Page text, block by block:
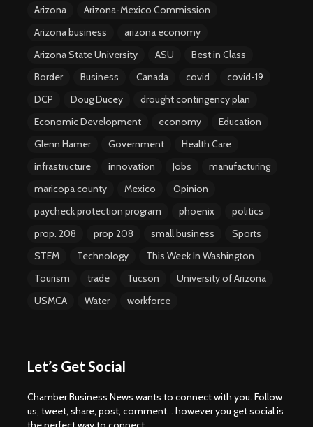
Arizona
Arizona-Mexico Commission
Arizona business
arizona economy
Arizona State University
ASU
Best in Class
Border
Business Canada covid
covid-19
DCP
Doug Ducey
drought contingency plan
Economic Development
economy
Education
Glenn Hamer
Government
Health Care
infrastructure
innovation Jobs
manufacturing
maricopa county
Mexico
Opinion
paycheck protection program
phoenix
politics
prop. 208
prop 208 small business
Sports
STEM
Technology
This Week In Washington
Tourism
trade Tucson
University of Arizona
USMCA
Water workforce
Let’s Get Social
Chamber Business News wants to connect with you. Follow
us, tweet, share, post, comment... however you get social is